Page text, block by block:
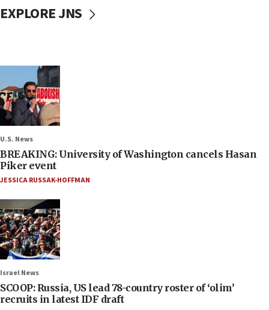
EXPLORE JNS
U.S. News
BREAKING: University of Washington cancels Hasan
Piker event
JESSICA RUSSAK-HOFFMAN
Israel News
SCOOP: Russia, US lead 78-country roster of ‘olim’
recruits in latest IDF draft